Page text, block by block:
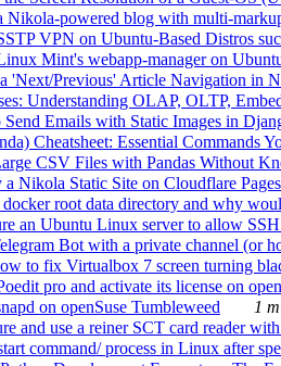
Nikola-powered blog with multi-
VPN on Ubuntu-Based Distros
Mint's webapp-manager on
'Next/Previous' Article Navigation in
Understanding OLAP, OLTP,
Send Emails with Static Images in
Cheatsheet: Essential Commands
CSV Files with Pandas Without
Nikola Static Site on Cloudflare
root data directory and why
an Ubuntu Linux server to allow
Bot with a private channel (or
to fix Virtualbox 7 screen turning
pro and activate its license on
on openSuse Tumbleweed
1
and use a reiner SCT card reader
command/ process in Linux after